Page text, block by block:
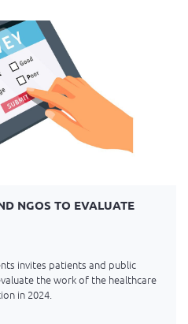
NGOS TO EVALUATE
invites patients and public
the work of the healthcare
in 2024.